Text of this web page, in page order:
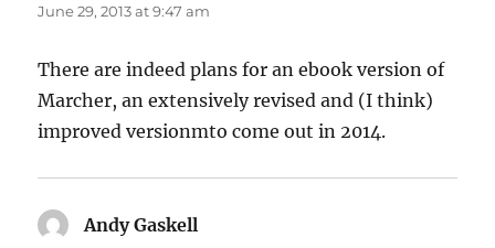
June 29, 2013 at 9:47 am
There are indeed plans for an ebook version of
Marcher, an extensively revised and (I think)
improved versionmto come out in 2014.
Andy Gaskell